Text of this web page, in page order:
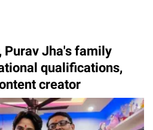
Purav Jha's family
qualifications,
creator